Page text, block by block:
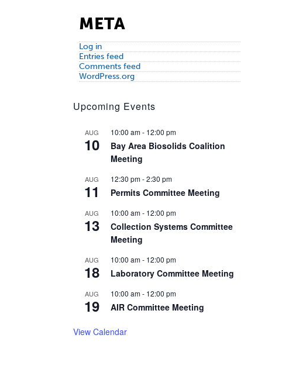
META
Log in
Entries feed
Comments feed
WordPress.org
Upcoming Events
AUG
10
10:00 am- 12:00 pm
Bay Area Biosolids Coalition
Meeting
AUG
11
12:30 pm-2:30 pm
Permits Committee Meeting
AUG
13
10:00 am- 12:00 pm
Collection Systems Committee
Meeting
AUG
18
10:00 am- 12:00 pm
Laboratory Committee Meeting
AUG
19
10:00 am- 12:00 pm
AIR Committee Meeting
View Calendar